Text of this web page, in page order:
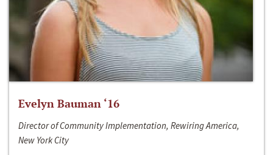
Evelyn Bauman ‘16
Director of Community Implementation, Rewiring America,
New York City